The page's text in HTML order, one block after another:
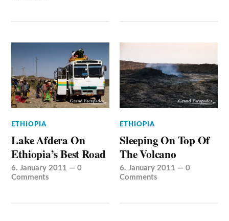
ETHIOPIA
Lake Afdera On
Ethiopia’s Best Road
6. January 2011 —0
Comments
ETHIOPIA
Sleeping On Top Of
The Volcano
6. January 2011 —0
Comments